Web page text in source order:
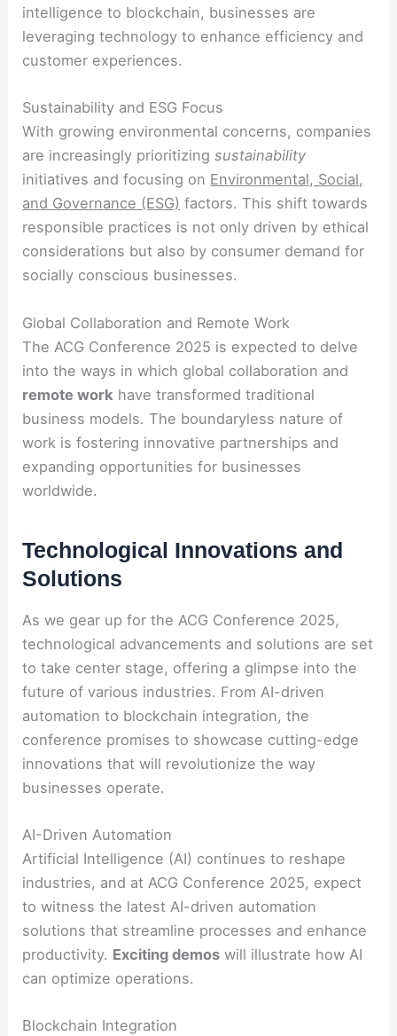
intelligence to blockchain, businesses are
leveraging technology to enhance efficiency and
customer experiences.
Sustainability and ESG Focus
With growing environmental concerns, companies
are increasingly prioritizingsustainability
initiatives and focusing on Environmental, Social,
and Governance (ESG) factors. This shift towards
responsible practices is not only driven by ethical
considerations but also by consumer demand for
socially conscious businesses.
Global Collaboration and Remote Work
The ACG Conference 2025 is expected to delve
into the ways in which global collaboration and
remote work have transformed traditional
business models. The boundaryless nature of
work is fostering innovative partnerships and
expanding opportunities for businesses
worldwide.
Technological Innovations and
Solutions
As we gear up for the ACG Conference 2025,
technological advancements and solutions are set
to take center stage, offering a glimpse into the
future of various industries. From AI-driven
automation to blockchain integration, the
conference promises to showcase cutting-edge
innovations that will revolutionize the way
businesses operate.
AI-Driven Automation
Artificial Intelligence (AI) continues to reshape
industries, and at ACG Conference 2025, expect
to witness the latest AI-driven automation
solutions that streamline processes and enhance
productivity. Exciting demos will illustrate how AI
can optimize operations.
Blockchain Integration